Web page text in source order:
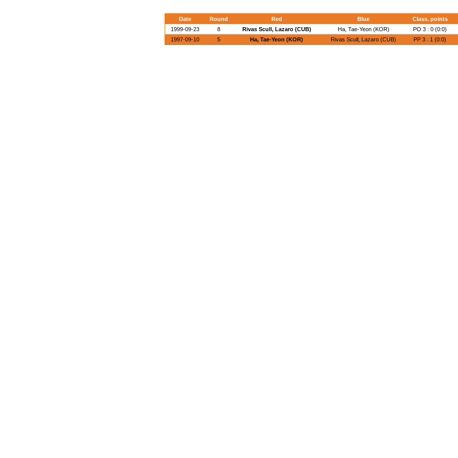
Date Round Red Blue Class. points
1999-09-23
8 Rivas Scull, Lazaro (CUB) Ha, Tae-Yeon (KOR) PO 3 : 0 (0:0)
1997-09-10
5 Ha, Tae-Yeon (KOR) Rivas Scull, Lazaro (CUB) PP 3 : 1 (0:0)